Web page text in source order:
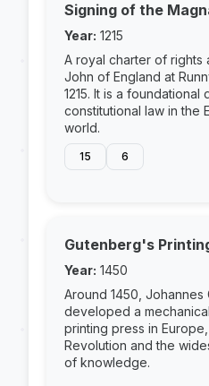
Signing of the
Year: 1215
A royal charter of rights
John of England at
1215. It is a foundational
constitutional law in the
world.
15 6
Gutenberg's
Year: 1450
Around 1450, Johannes
developed a
printing press in
Revolution and the
of knowledge.